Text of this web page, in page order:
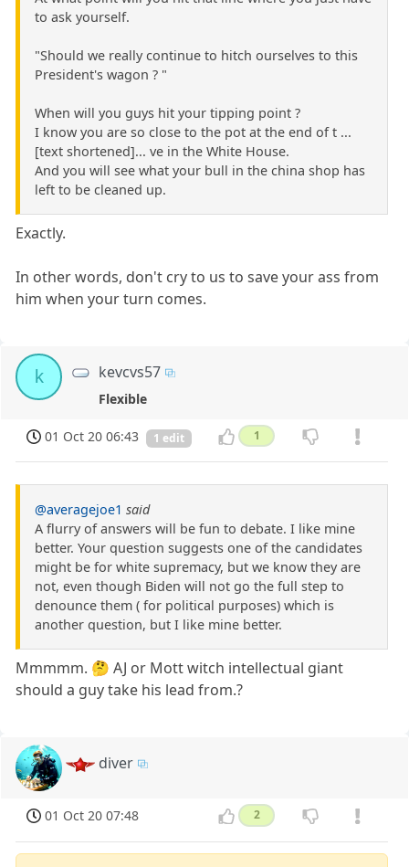
to ask yourself.
"Should we really continue to hitch ourselves to this
President's wagon ? "
When will you guys hit your tipping point ?
I know you are so close to the pot at the end of t ...
[text shortened]... ve in the White House.
And you will see what your bull in the china shop has
left to be cleaned up.
Exactly.
In other words, don't cry to us to save your ass from
him when your turn comes.
k kevcvs57
Flexible
01 Oct 20 06:43 1 edit 1
@averagejoe1 said
A flurry of answers will be fun to debate. I like mine
better. Your question suggests one of the candidates
might be for white supremacy, but we know they are
not, even though Biden will not go the full step to
denounce them ( for political purposes) which is
another question, but I like mine better.
Mmmmm. 🤔 AJ or Mott witch intellectual giant
should a guy take his lead from.?
diver
01 Oct 20 07:48 2